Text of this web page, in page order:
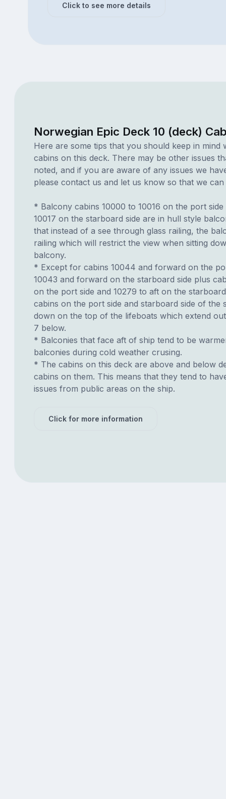
Click to see more details
Norwegian Epic Deck 10 (deck)
Here are some tips that you should keep in mind
cabins on this deck. There may be other issues
noted, and if you are aware of any issues we
please contact us and let us know so that we can
* Balcony cabins 10000 to 10016 on the port side
10017 on the starboard side are in hull style
that instead of a see through glass railing, the
railing which will restrict the view when sitting
balcony.
* Except for cabins 10044 and forward on the
10043 and forward on the starboard side plus
on the port side and 10279 to aft on the
cabins on the port side and starboard side of the
down on the top of the lifeboats which extend
7 below.
* Balconies that face aft of ship tend to be
balconies during cold weather crusing.
* The cabins on this deck are above and below
cabins on them. This means that they tend to
issues from public areas on the ship.
Click for more information